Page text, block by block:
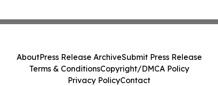
AboutPress Release ArchiveSubmit Press Release
Terms & ConditionsCopyright/DMCA Policy
Privacy PolicyContact